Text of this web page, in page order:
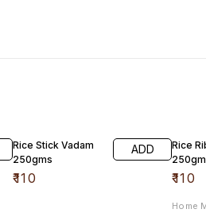
Rice Stick Vadam
250gms
₹110
ADD
Rice
₹110
Home